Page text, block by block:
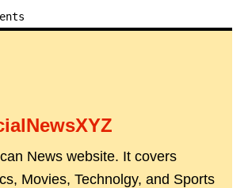
News website. It covers
Movies, Technolgy, and Sports